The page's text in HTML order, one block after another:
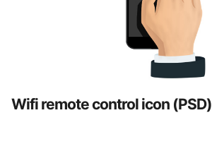
Wifi remote control icon (PSD)